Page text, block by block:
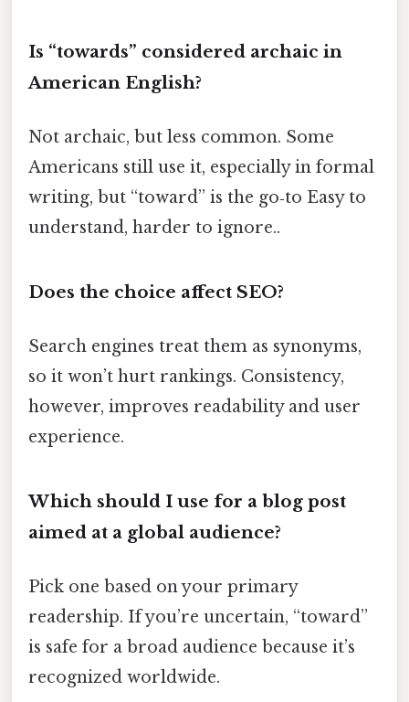
Is “towards” considered archaic in
American English?
Not archaic, but less common. Some
Americans still use it, especially in formal
writing, but “toward” is the go‑to Easy to
understand, harder to ignore..
Does the choice affect SEO?
Search engines treat them as synonyms,
so it won’t hurt rankings. Consistency,
however, improves readability and user
experience.
Which should I use for a blog post
aimed at a global audience?
Pick one based on your primary
readership. If you’re uncertain, “toward”
is safe for a broad audience because it’s
recognized worldwide.